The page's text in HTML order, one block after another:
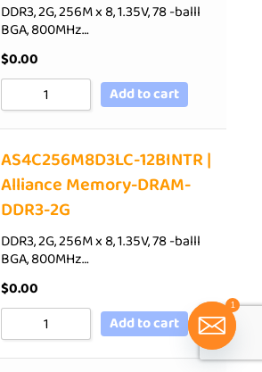
DDR3, 2G, 256M x 8, 1.35V, 78 -balll
BGA, 800MHz…
$0.00
Add to cart
AS4C256M8D3LC-12BINTR |
Alliance Memory-DRAM-
DDR3-2G
DDR3, 2G, 256M x 8, 1.35V, 78 -balll
BGA, 800MHz…
$0.00
Add to cart
1